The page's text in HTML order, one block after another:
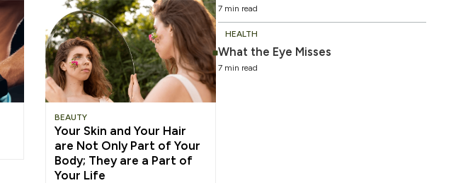
BEAUTY
Your Skin and Your Hair
are Not Only Part of Your
Body; They are a Part of
Your Life
7 min read
What the Eye Misses
7 min read
HEALTH